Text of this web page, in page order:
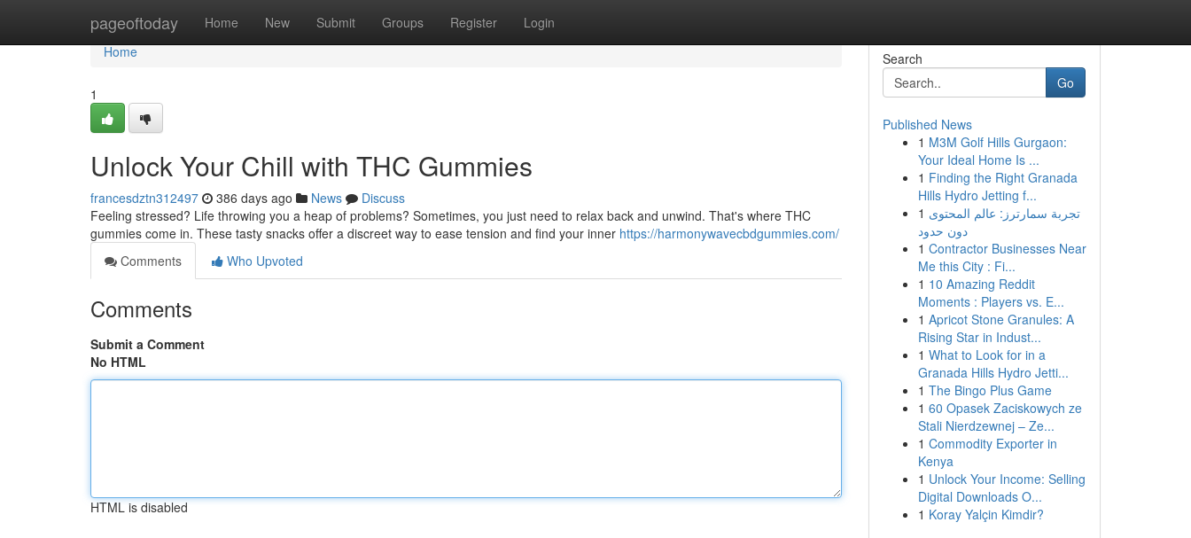
pageoftoday Home New Submit Groups Register Login
Home
Home
1
Unlock Your Chill with THC Gummies
francesdztn312497 386 days ago News
Discuss
Feeling stressed? Life throwing you a heap of problems? Sometimes, you just need to relax back and unwind. That's where THC
gummies come in. These tasty snacks offer a discreet way to ease tension and find your inner https://harmonywavecbdgummies.com/
Comments
Who Upvoted
Comments
Submit a Comment
No HTML
HTML is disabled
Search
Go
Published News
1 M3M Golf Hills Gurgaon:
Your Ideal Home Is ...
1 Finding the Right Granada
Hills Hydro Jetting f...
1 تجربة سمارترز: عالم المحتوى
دون حدود
1 Contractor Businesses Near
Me this City : Fi...
1 10 Amazing Reddit
Moments : Players vs. E...
1 Apricot Stone Granules: A
Rising Star in Indust...
1 What to Look for in a
Granada Hills Hydro Jetti...
1 The Bingo Plus Game
1 60 Opasek Zaciskowych ze
Stali Nierdzewnej – Ze...
1 Commodity Exporter in
Kenya
1 Unlock Your Income: Selling
Digital Downloads O...
1 Koray Yalçin Kimdir?